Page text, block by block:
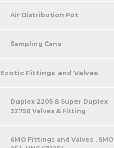
Air Distribution Pot
Sampling Cans
Exotic Fittings and Valves
Duplex 2205 & Super Duplex
32750 Valves & Fitting
6MO Fittings and Valves , SMO